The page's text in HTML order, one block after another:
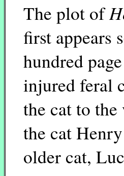
The plot of
first appears
hundred
injured feral
the cat to the
the cat
older cat,